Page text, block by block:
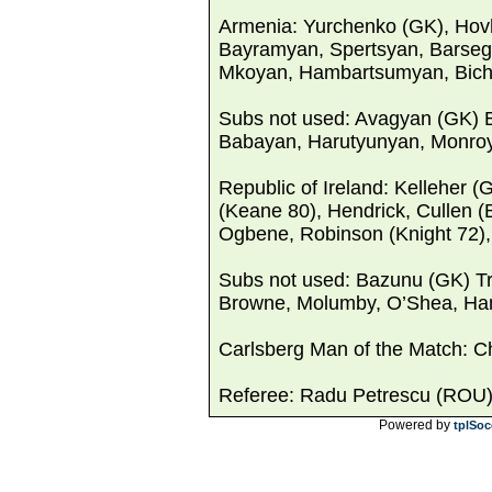
Armenia: Yurchenko (GK),
Bayramyan, Spertsyan,
Mkoyan, Hambartsumyan,
Subs not used: Avagyan (GK)
Babayan, Harutyunyan,
Republic of Ireland: Kelleher
(Keane 80), Hendrick, Cullen
Ogbene, Robinson (Knight
Subs not used: Bazunu (GK)
Browne, Molumby, O’Shea,
Carlsberg Man of the Match:
Referee: Radu Petrescu (ROU)
Powered by